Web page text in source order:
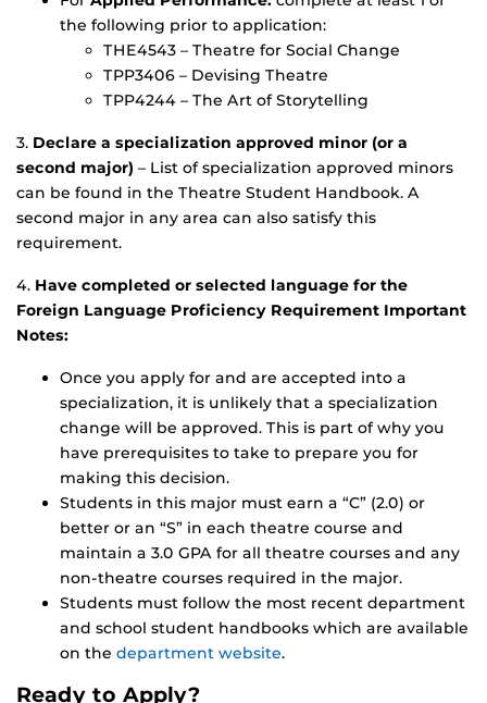
the following prior to application:
THE4543 – Theatre for Social Change
TPP3406 – Devising Theatre
TPP4244 – The Art of Storytelling
3. Declare a specialization approved minor (or a
second major) – List of specialization approved minors
can be found in the Theatre Student Handbook. A
second major in any area can also satisfy this
requirement.
4. Have completed or selected language for the
Foreign Language Proficiency Requirement Important
Notes:
Once you apply for and are accepted into a
specialization, it is unlikely that a specialization
change will be approved. This is part of why you
have prerequisites to take to prepare you for
making this decision.
Students in this major must earn a “C” (2.0) or
better or an “S” in each theatre course and
maintain a 3.0 GPA for all theatre courses and any
non-theatre courses required in the major.
Students must follow the most recent department
and school student handbooks which are available
on the department website.
Ready to Apply?